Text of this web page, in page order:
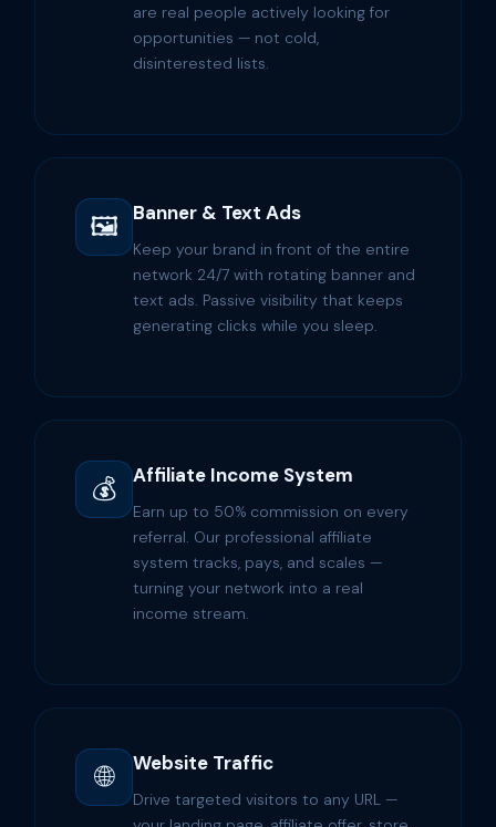
are real people actively looking for
opportunities — not cold,
disinterested lists.
🖼️ Banner & Text Ads
Keep your brand in front of the entire
network 24/7 with rotating banner and
text ads. Passive visibility that keeps
generating clicks while you sleep.
💰 Affiliate Income System
Earn up to 50% commission on every
referral. Our professional affiliate
system tracks, pays, and scales —
turning your network into a real
income stream.
🌐 Website Traffic
Drive targeted visitors to any URL —